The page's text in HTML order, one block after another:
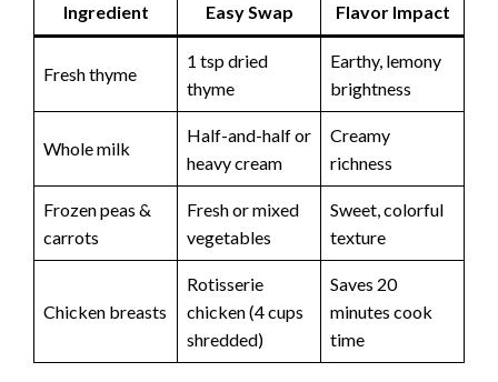
Ingredient Easy Swap Flavor Impact
Fresh thyme
1 tsp dried
thyme
Earthy, lemony
brightness
Whole milk
Half-and-half or
heavy cream
Creamy
richness
Frozen peas &
carrots
Fresh or mixed
vegetables
Sweet, colorful
texture
Chicken breasts
Rotisserie
chicken (4 cups
shredded)
Saves 20
minutes cook
time